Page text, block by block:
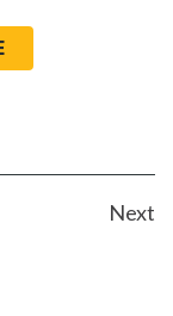
Next